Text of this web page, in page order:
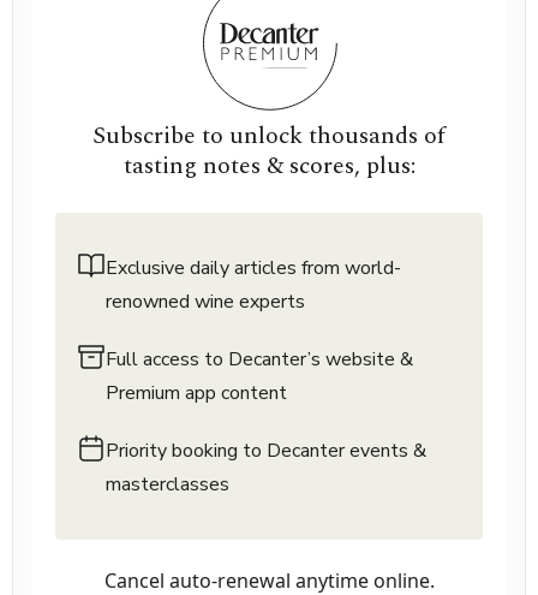
Subscribe to unlock thousands of
tasting notes & scores, plus:
Exclusive daily articles from world-
renowned wine experts
Full access to Decanter’s website &
Premium app content
Priority booking to Decanter events &
masterclasses
Cancel auto-renewal anytime online.